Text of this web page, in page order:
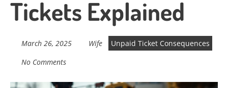
Tickets Explained
March 26, 2025 Wife
Unpaid Ticket Consequences
No Comments